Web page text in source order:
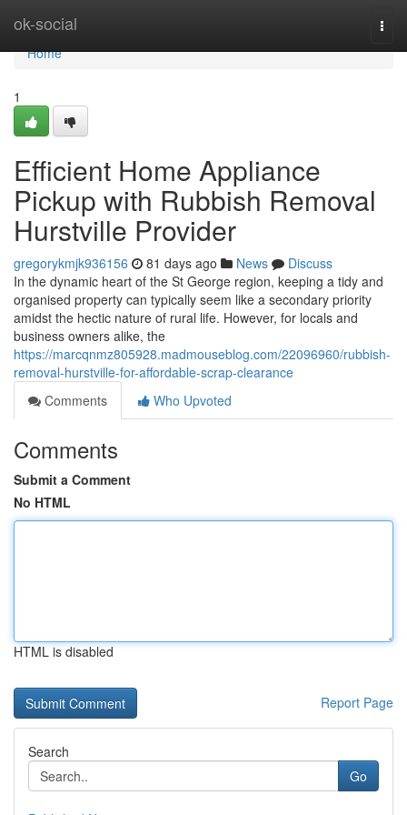
ok-social
Home
Home
1
Efficient Home Appliance
Pickup with Rubbish Removal
Hurstville Provider
gregorykmjk936156 81 days ago News
Discuss
In the dynamic heart of the St George region, keeping a tidy and
organised property can typically seem like a secondary priority
amidst the hectic nature of rural life. However, for locals and
business owners alike, the
https://marcqnmz805928.madmouseblog.com/22096960/rubbish-
removal-hurstville-for-affordable-scrap-clearance
Comments
Who Upvoted
Comments
Submit a Comment
No HTML
HTML is disabled
Report Page
Search
Go